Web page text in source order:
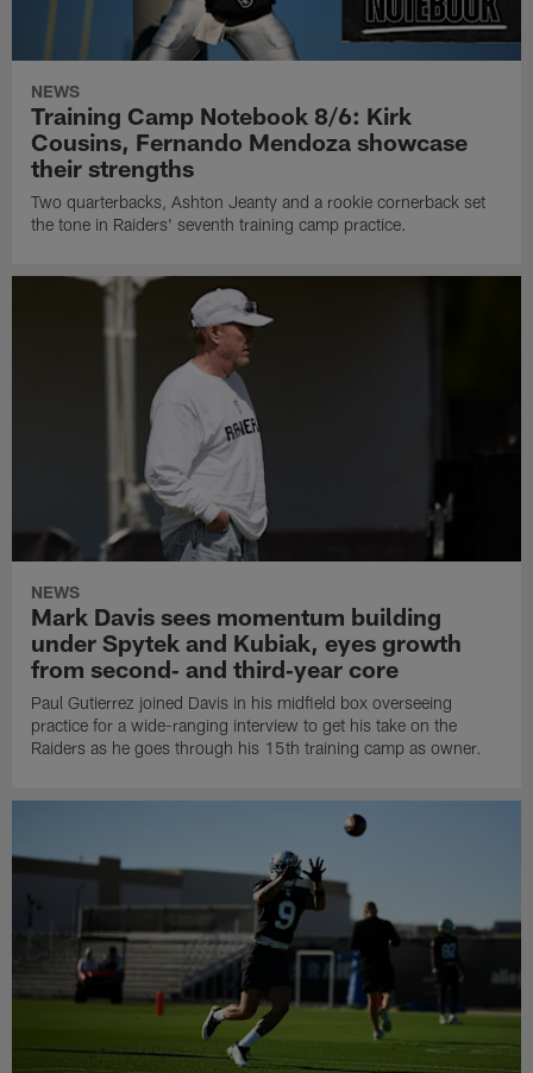
NEWS
Training Camp Notebook 8/6: Kirk
Cousins, Fernando Mendoza showcase
their strengths
Two quarterbacks, Ashton Jeanty and a rookie cornerback set
the tone in Raiders' seventh training camp practice.
NEWS
Mark Davis sees momentum building
under Spytek and Kubiak, eyes growth
from second‑ and third‑year core
Paul Gutierrez joined Davis in his midfield box overseeing
practice for a wide-ranging interview to get his take on the
Raiders as he goes through his 15th training camp as owner.